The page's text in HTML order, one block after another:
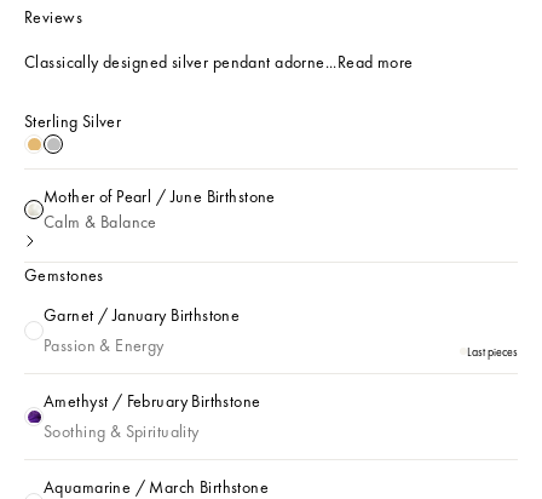
Reviews
Classically designed silver pendant adorne...Read more
Sterling Silver
18k Gold Plated
Sterling Silver
Mother of Pearl / June Birthstone
Mother of Pearl / June Birthstone
Calm & Balance
Gemstones
Garnet / January Birthstone
Garnet / January Birthstone
Passion & Energy
Last pieces
Amethyst / February Birthstone
Amethyst / February Birthstone
Soothing & Spirituality
Aquamarine / March Birthstone